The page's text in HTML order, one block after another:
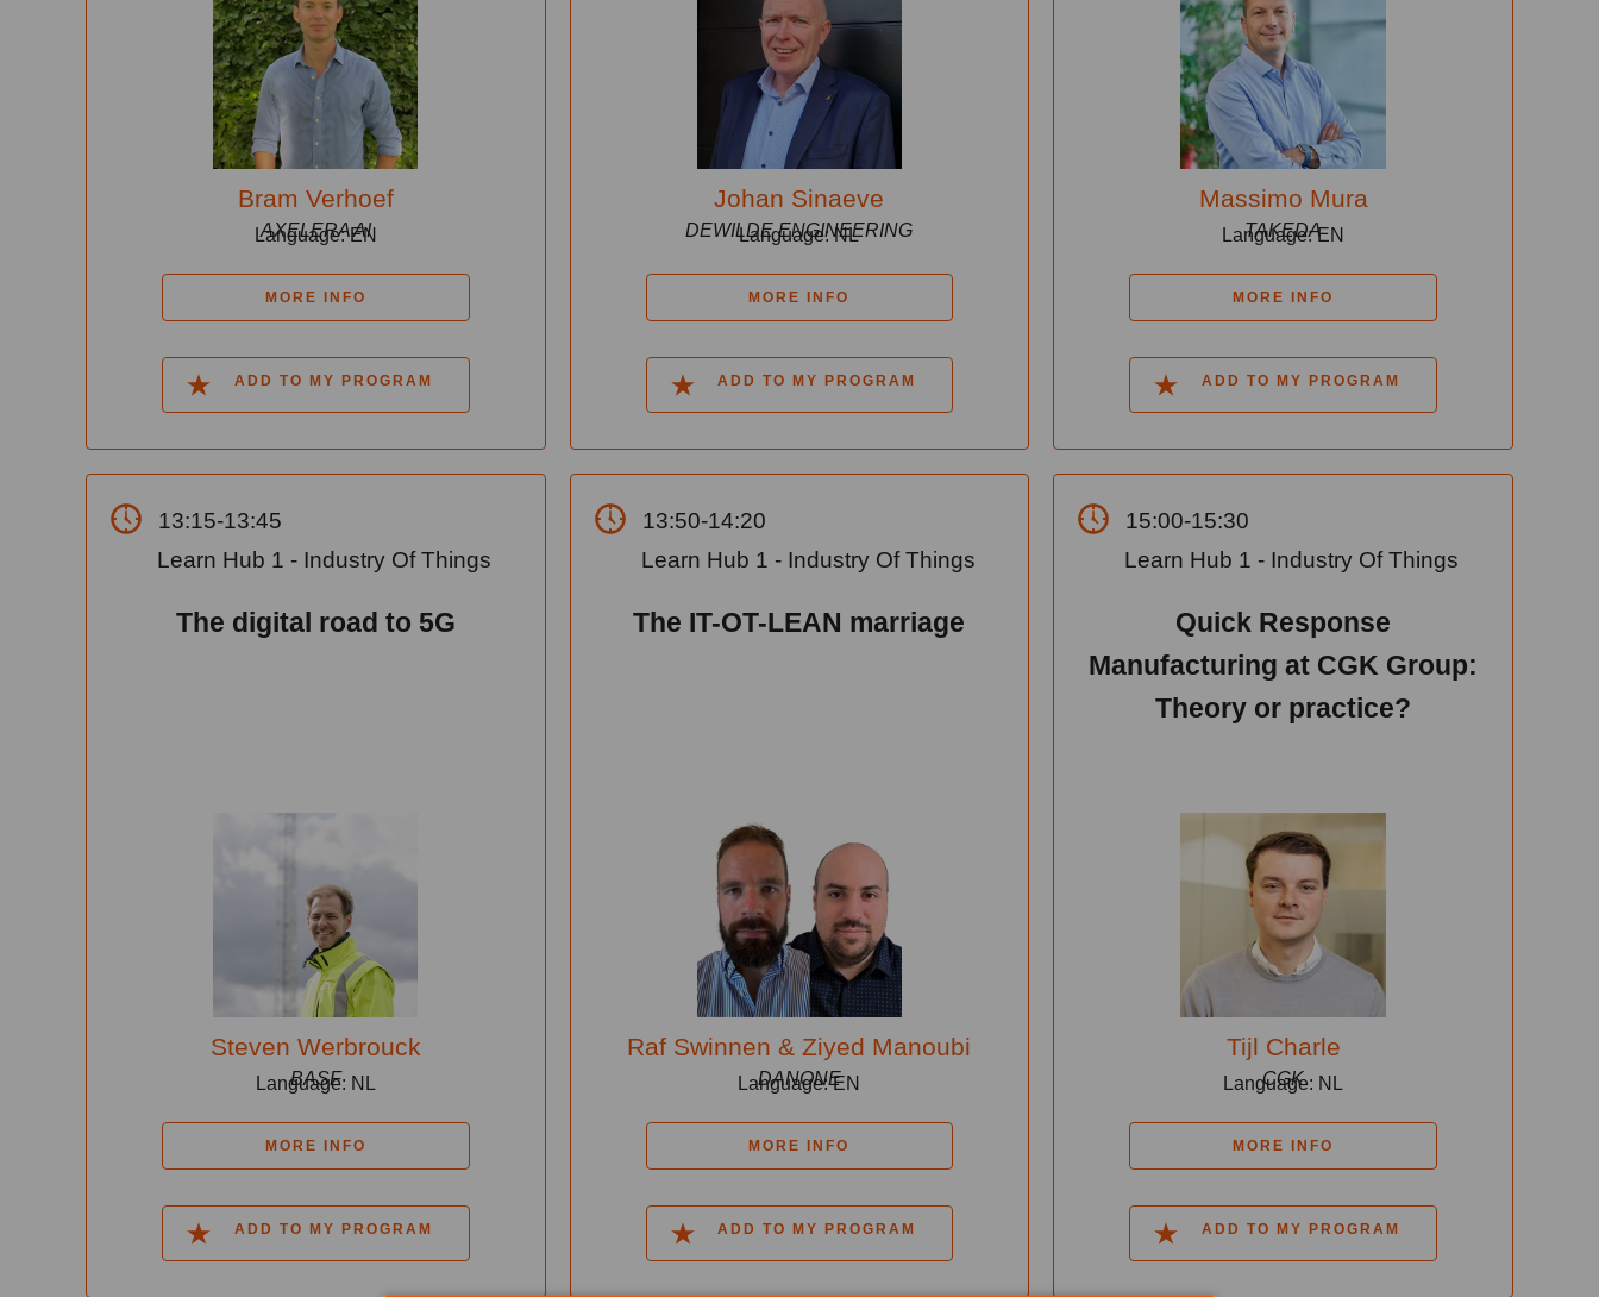
Bram Verhoef
AXELERA AI
Language: EN
MORE INFO
ADD TO MY PROGRAM
Johan Sinaeve
DEWILDE ENGINEERING
Language: NL
MORE INFO
ADD TO MY PROGRAM
Massimo Mura
TAKEDA
Language: EN
MORE INFO
ADD TO MY PROGRAM
13:15-13:45
Learn Hub 1 - Industry Of Things
The digital road to 5G
Steven Werbrouck
BASF
Language: NL
MORE INFO
ADD TO MY PROGRAM
13:50-14:20
Learn Hub 1 - Industry Of Things
The IT-OT-LEAN marriage
Raf Swinnen & Ziyed Manoubi
DANONE
Language: EN
MORE INFO
ADD TO MY PROGRAM
15:00-15:30
Learn Hub 1 - Industry Of Things
Quick Response
Manufacturing at CGK Group:
Theory or practice?
Tijl Charle
CGK
Language: NL
MORE INFO
ADD TO MY PROGRAM